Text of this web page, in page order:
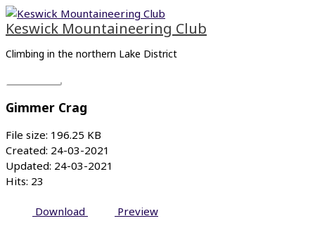
Skip
to
content
Keswick Mountaineering Club
Climbing in the northern Lake District
Main
Menu
Gimmer Crag
File size: 196.25 KB
Created: 24-03-2021
Updated: 24-03-2021
Hits: 23
Download Preview